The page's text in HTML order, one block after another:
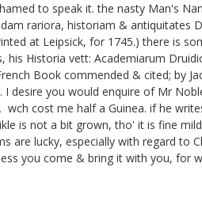
to speak it. the nasty Man's
rariora, historiam & antiquitates
at Leipsick, for 1745.) there is
his Historia vett: Academiarum
Book commended & cited; by
I desire you would enquire of Mr
wch cost me half a Guinea. if he
is not a bit grown, tho' it is fine
are lucky, especially with regard to
you come & bring it with you, for